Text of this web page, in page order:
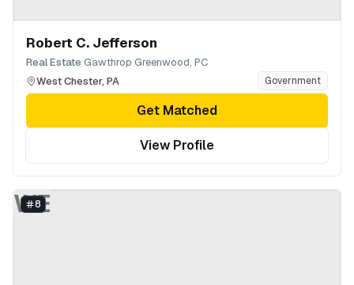
Robert C. Jefferson
Real Estate·Gawthrop Greenwood, PC
West Chester, PA Government
Get Matched
View Profile
WE
8